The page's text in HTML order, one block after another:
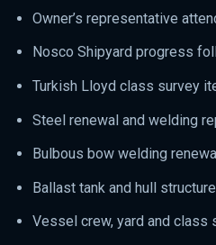
Owner’s representative
Nosco Shipyard progress
Turkish Lloyd class survey
Steel renewal and welding
Bulbous bow welding
Ballast tank and hull
Vessel crew, yard and class